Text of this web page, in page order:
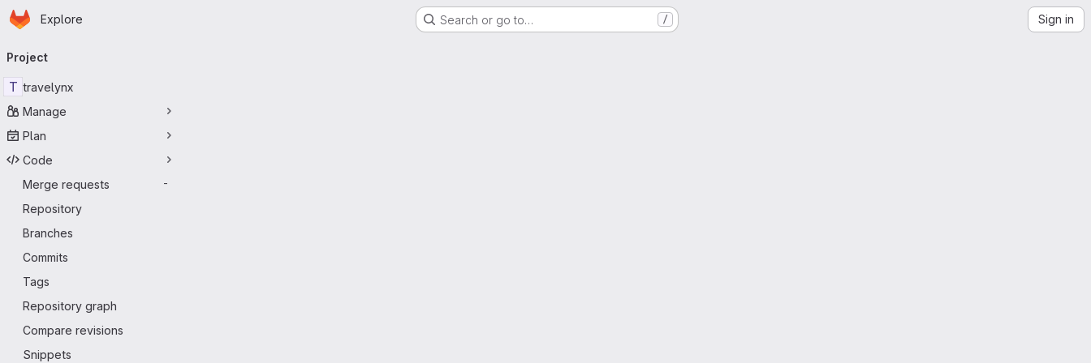
Skip to main content
Homepage
Explore Search or go to… / Sign in
navigation
Project
T travelynx
Manage
Plan
Code
Merge requests
-
Repository
Branches
Commits
Tags
Repository graph
Compare revisions
Snippets